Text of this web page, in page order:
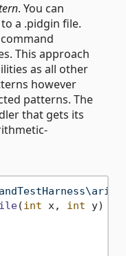
. You can
a .pidgin file.
This approach
as all other
however
patterns. The
that gets its
(int x, int y)